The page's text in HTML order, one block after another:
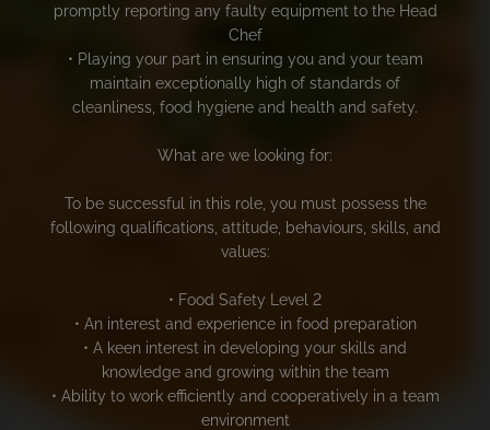
promptly reporting any faulty equipment to the Head
Chef
• Playing your part in ensuring you and your team
maintain exceptionally high of standards of
cleanliness, food hygiene and health and safety.
What are we looking for:
To be successful in this role, you must possess the
following qualifications, attitude, behaviours, skills, and
values:
• Food Safety Level 2
• An interest and experience in food preparation
• A keen interest in developing your skills and
knowledge and growing within the team
• Ability to work efficiently and cooperatively in a team
environment